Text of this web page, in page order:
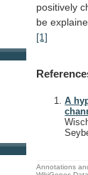
positively
be
[1]
A
Annotations